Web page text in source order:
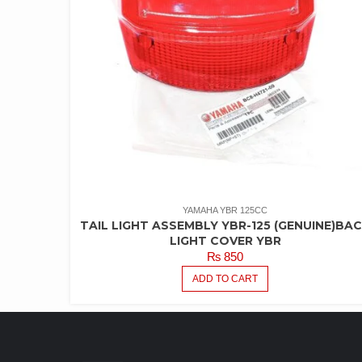
YAMAHA YBR 125CC
TAIL LIGHT ASSEMBLY YBR-125
LIGHT COVER YBR
₨ 850
ADD TO CART